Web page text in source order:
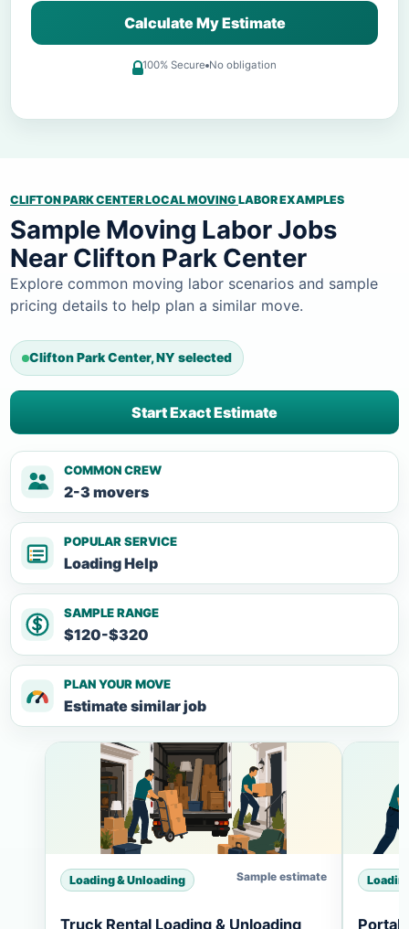
Calculate My Estimate
100% Secure No obligation
CLIFTON PARK CENTER LOCAL MOVING LABOR EXAMPLES
Sample Moving Labor Jobs
Near Clifton Park Center
Explore common moving labor scenarios and sample
pricing details to help plan a similar move.
Clifton Park Center, NY selected
Start Exact Estimate
COMMON CREW
2-3 movers
POPULAR SERVICE
Loading Help
SAMPLE RANGE
$120-$320
PLAN YOUR MOVE
Estimate similar job
Loading & Unloading Sample estimate
Truck Rental Loading & Unloading